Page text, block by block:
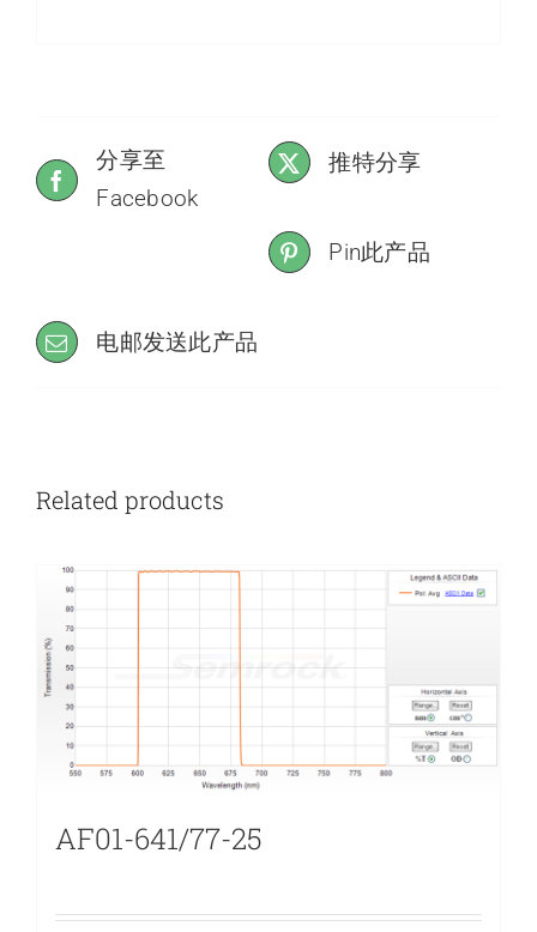
分享至
Facebook
推特分享
Pin此产品
电邮发送此产品
Related products
AF01-641/77-25